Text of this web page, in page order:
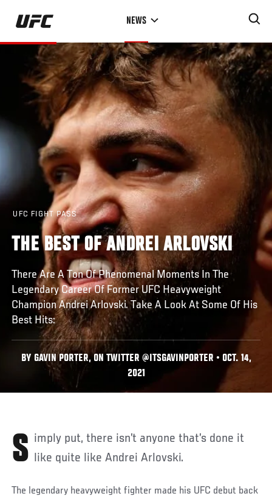
Skip
main
content
NEWS
UFC FIGHT PASS
THE BEST OF ANDREI ARLOVSKI
There Are A Ton Of Phenomenal Moments In The
Legendary Career Of Former UFC Heavyweight
Champion Andrei Arlovski. Take A Look At Some Of His
Best Hits:
BY GAVIN PORTER, ON TWITTER @ITSGAVINPORTER • OCT. 14,
2021
Simply put, there isn’t anyone that’s done it like quite like Andrei Arlovski.
The legendary heavyweight fighter made his UFC debut back